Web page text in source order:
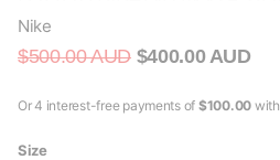
Nike
$500.00 AUD $400.00 AUD
Size